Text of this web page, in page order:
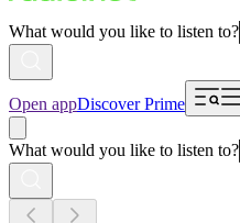
What would you like to listen to?
Open appDiscover Prime
What would you like to listen to?